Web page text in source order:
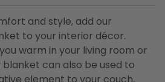
and style, add our
to your interior décor.
warm in your living room or
can also be used to
element to your couch,